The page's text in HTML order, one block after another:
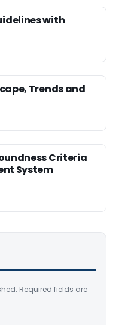
with
Trends and
Criteria
System
Required fields are